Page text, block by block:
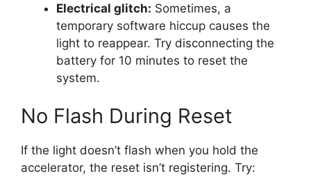
Electrical glitch: Sometimes, a
temporary software hiccup causes the
light to reappear. Try disconnecting the
battery for 10 minutes to reset the
system.
No Flash During Reset
If the light doesn’t flash when you hold the
accelerator, the reset isn’t registering. Try: